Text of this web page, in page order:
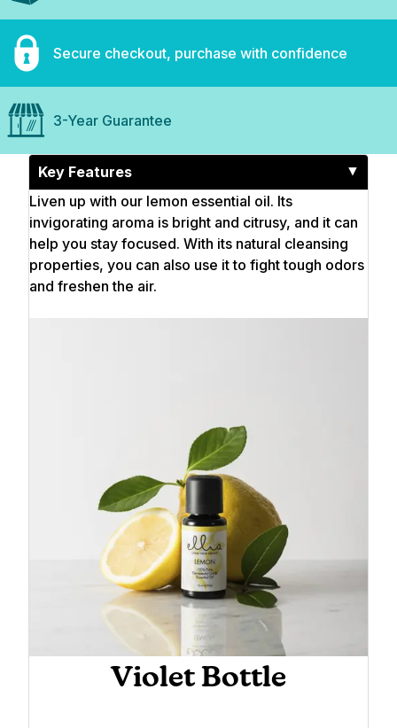
Secure checkout, purchase with confidence
3-Year Guarantee
Key Features
Liven up with our lemon essential oil. Its
invigorating aroma is bright and citrusy, and it can
help you stay focused. With its natural cleansing
properties, you can also use it to fight tough odors
and freshen the air.
Violet Bottle